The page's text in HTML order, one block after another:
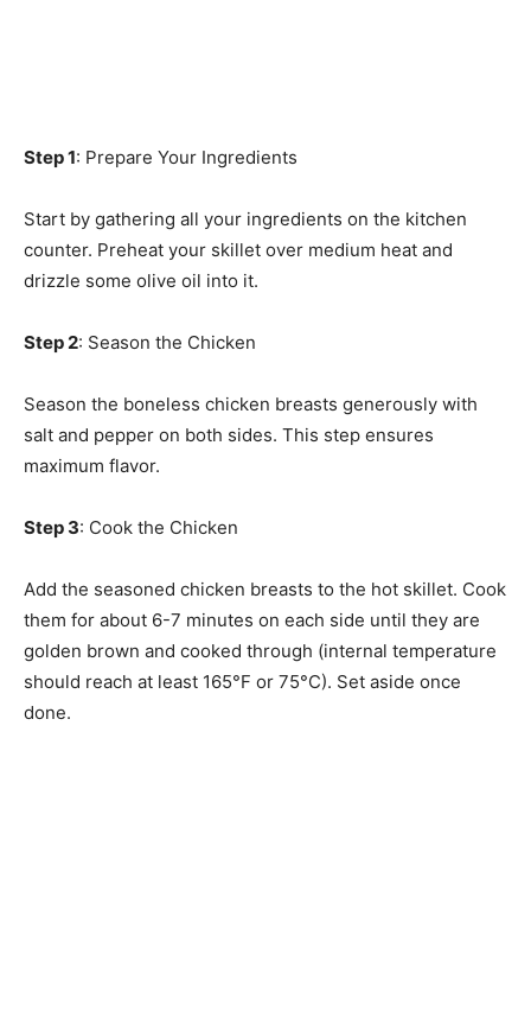
Step 1: Prepare Your Ingredients
Start by gathering all your ingredients on the kitchen
counter. Preheat your skillet over medium heat and
drizzle some olive oil into it.
Step 2: Season the Chicken
Season the boneless chicken breasts generously with
salt and pepper on both sides. This step ensures
maximum flavor.
Step 3: Cook the Chicken
Add the seasoned chicken breasts to the hot skillet. Cook
them for about 6-7 minutes on each side until they are
golden brown and cooked through (internal temperature
should reach at least 165°F or 75°C). Set aside once
done.